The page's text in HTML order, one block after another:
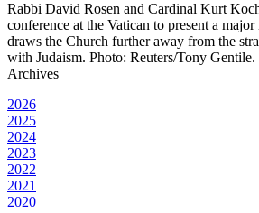
Rabbi David Rosen and Cardinal Kurt
conference at the Vatican to present a
draws the Church further away from the
with Judaism. Photo: Reuters/Tony
Archives
2026
2025
2024
2023
2022
2021
2020